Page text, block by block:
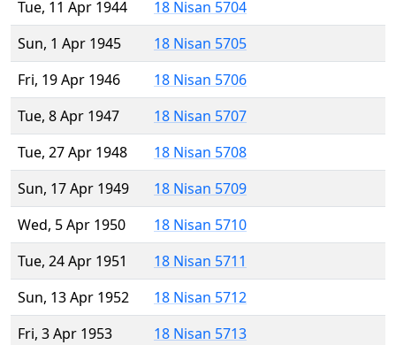
Tue, 11 Apr 1944
18 Nisan 5704
Sun, 1 Apr 1945
18 Nisan 5705
Fri, 19 Apr 1946
18 Nisan 5706
Tue, 8 Apr 1947
18 Nisan 5707
Tue, 27 Apr 1948
18 Nisan 5708
Sun, 17 Apr 1949
18 Nisan 5709
Wed, 5 Apr 1950
18 Nisan 5710
Tue, 24 Apr 1951
18 Nisan 5711
Sun, 13 Apr 1952
18 Nisan 5712
Fri, 3 Apr 1953
18 Nisan 5713